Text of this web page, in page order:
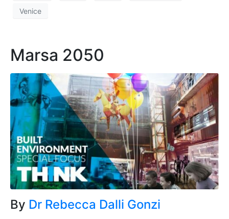
Venice
Marsa 2050
By Dr Rebecca Dalli Gonzi